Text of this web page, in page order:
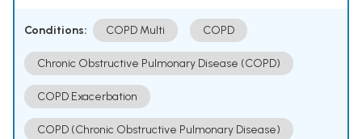
Conditions: COPD Multi COPD
Chronic Obstructive Pulmonary Disease (COPD)
COPD Exacerbation
COPD (Chronic Obstructive Pulmonary Disease)